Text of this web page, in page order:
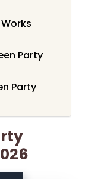
Party
Party